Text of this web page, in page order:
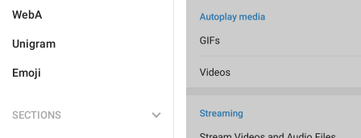
WebA
Unigram
Emoji
SECTIONS